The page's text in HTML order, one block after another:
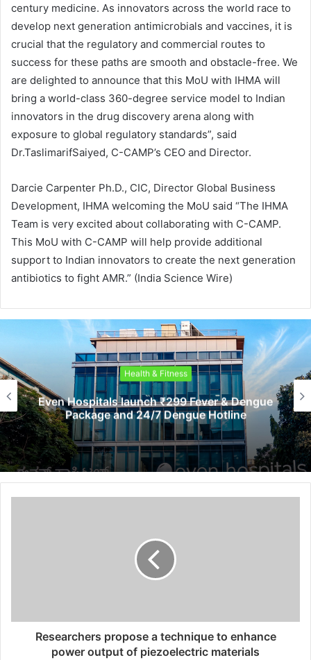
century medicine. As innovators across the world race to
develop next generation antimicrobials and vaccines, it is
crucial that the regulatory and commercial routes to
success for these paths are smooth and obstacle-free. We
are delighted to announce that this MoU with IHMA will
bring a world-class 360-degree service model to Indian
innovators in the drug discovery arena along with
exposure to global regulatory standards”, said
Dr.TaslimarifSaiyed, C-CAMP’s CEO and Director.
Darcie Carpenter Ph.D., CIC, Director Global Business
Development, IHMA welcoming the MoU said “The IHMA
Team is very excited about collaborating with C-CAMP.
This MoU with C-CAMP will help provide additional
support to Indian innovators to create the next generation
antibiotics to fight AMR.” (India Science Wire)
Health & Fitness
Even Hospitals launch ₹299 Fever & Dengue
Package and 24/7 Dengue Hotline
Researchers propose a technique to enhance
power output of piezoelectric materials